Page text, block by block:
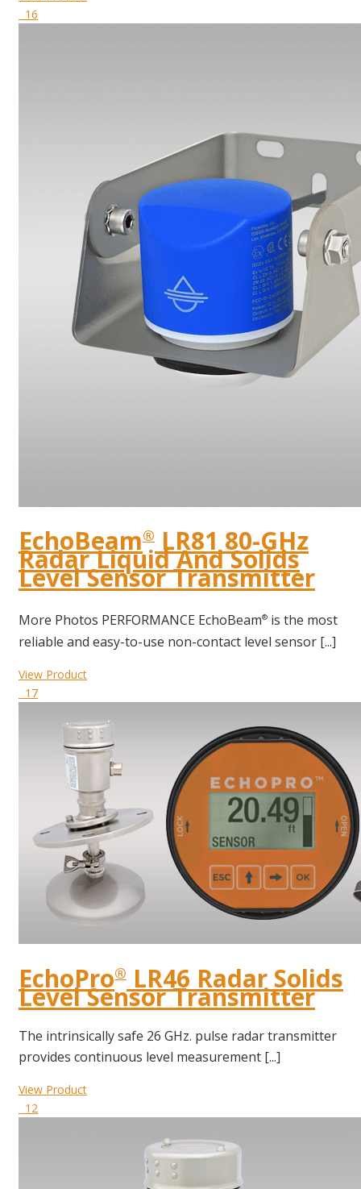
16
EchoBeam® LR81 80-GHz
Radar Liquid And Solids
Level Sensor Transmitter
More Photos PERFORMANCE EchoBeam® is the most
reliable and easy-to-use non-contact level sensor [...]
View Product
17
EchoPro® LR46 Radar Solids
Level Sensor Transmitter
The intrinsically safe 26 GHz. pulse radar transmitter
provides continuous level measurement [...]
View Product
12